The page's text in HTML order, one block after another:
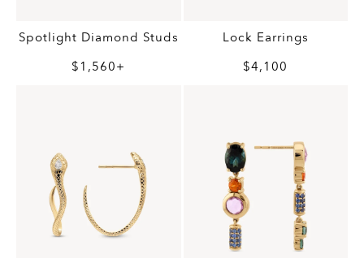
Spotlight Diamond Studs
$1,560+
Lock Earrings
$4,100